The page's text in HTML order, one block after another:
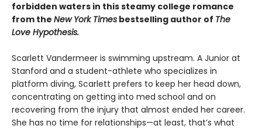
forbidden waters in this steamy college romance
from the New York Times bestselling author of The
Love Hypothesis.
Scarlett Vandermeer is swimming upstream. A Junior at
Stanford and a student-athlete who specializes in
platform diving, Scarlett prefers to keep her head down,
concentrating on getting into med school and on
recovering from the injury that almost ended her career.
She has no time for relationships—at least, that’s what